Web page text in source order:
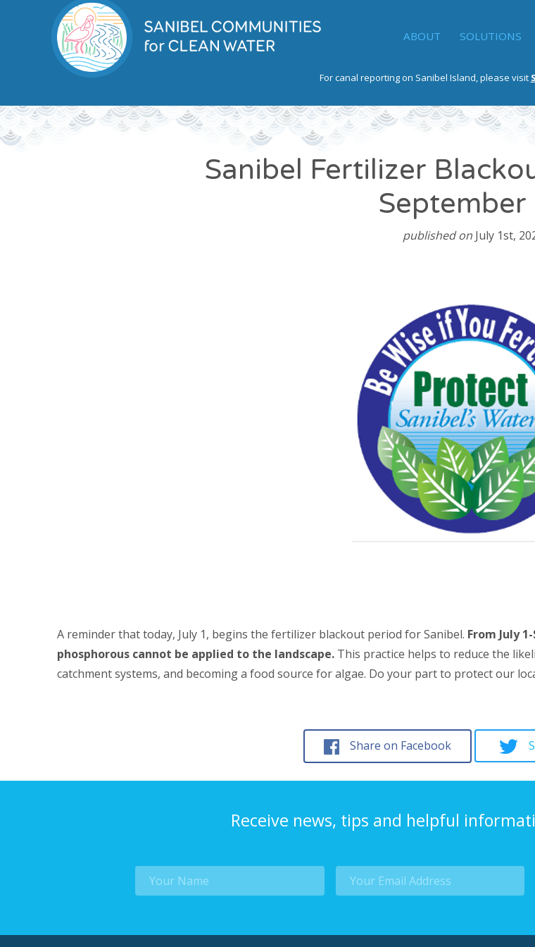
ABOUT SOLUTIONS
For canal reporting on Sanibel Island, please visit
Sanibel Fertilizer
September
published on July 1st,
A reminder that today, July 1, begins the fertilizer blackout period for Sanibel. From July
phosphorous cannot be applied to the landscape.This practice helps to reduce the
catchment systems, and becoming a food source for algae. Do your part to protect our
Share on Facebook
Receive news, tips and helpful